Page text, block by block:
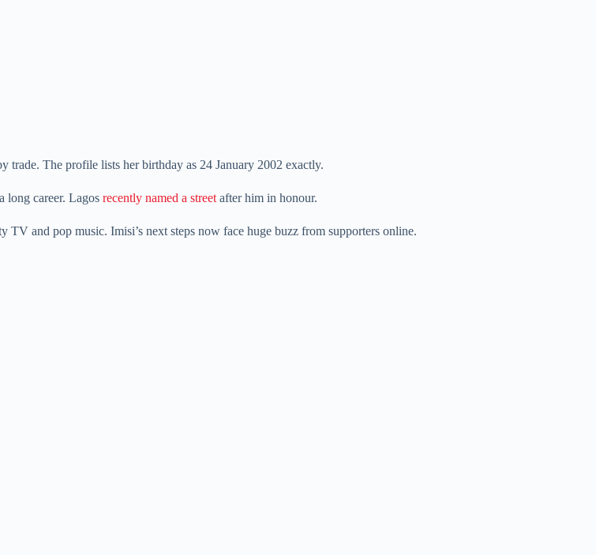
trade. The profile lists her birthday as 24 January 2002 exactly.
long career. Lagos recently named a street after him in honour.
and pop music. Imisi’s next steps now face huge buzz from supporters online.